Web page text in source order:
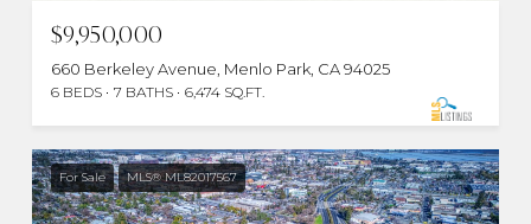
$9,950,000
660 Berkeley Avenue, Menlo Park, CA 94025
6 BEDS 7 BATHS 6,474 SQ.FT.
For Sale MLS® ML82017567